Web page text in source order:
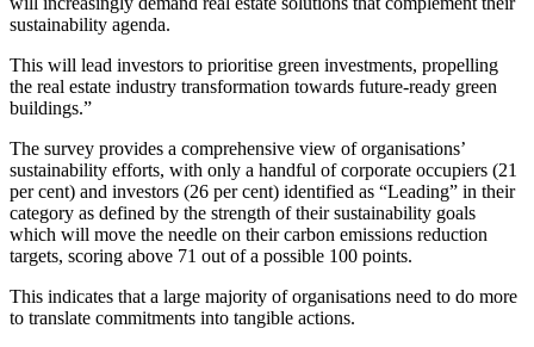
sustainability agenda.
This will lead investors to prioritise green investments, propelling
the real estate industry transformation towards future-ready green
buildings.”
The survey provides a comprehensive view of organisations’
sustainability efforts, with only a handful of corporate occupiers (21
per cent) and investors (26 per cent) identified as “Leading” in their
category as defined by the strength of their sustainability goals
which will move the needle on their carbon emissions reduction
targets, scoring above 71 out of a possible 100 points.
This indicates that a large majority of organisations need to do more
to translate commitments into tangible actions.